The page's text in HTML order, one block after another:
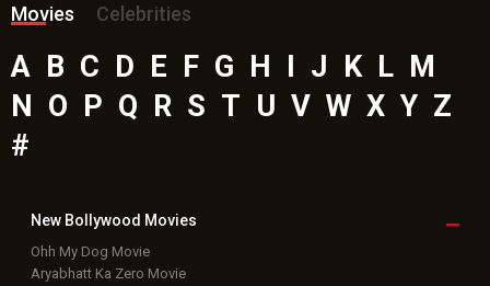
Movies
Celebrities
A B C D E F G H I J K L M
N O P Q R S T U V W X Y Z
#
New Bollywood Movies
Ohh My Dog Movie
Aryabhatt Ka Zero Movie